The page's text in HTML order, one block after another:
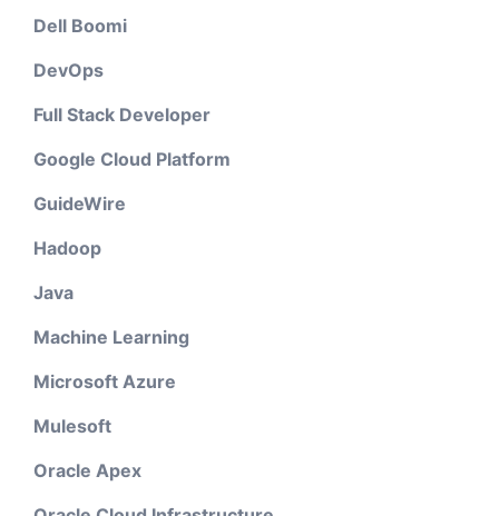
Dell Boomi
DevOps
Full Stack Developer
Google Cloud Platform
GuideWire
Hadoop
Java
Machine Learning
Microsoft Azure
Mulesoft
Oracle Apex